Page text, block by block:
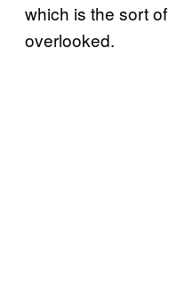
which is the sort
overlooked.